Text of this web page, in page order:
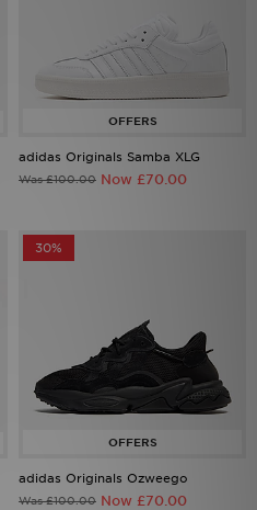
adidas Originals Samba XLG
Was £100.00 Now £70.00
30%
adidas Originals Ozweego
Was £100.00 Now £70.00